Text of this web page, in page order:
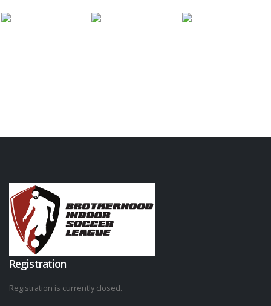
Registration
Registration is currently closed.